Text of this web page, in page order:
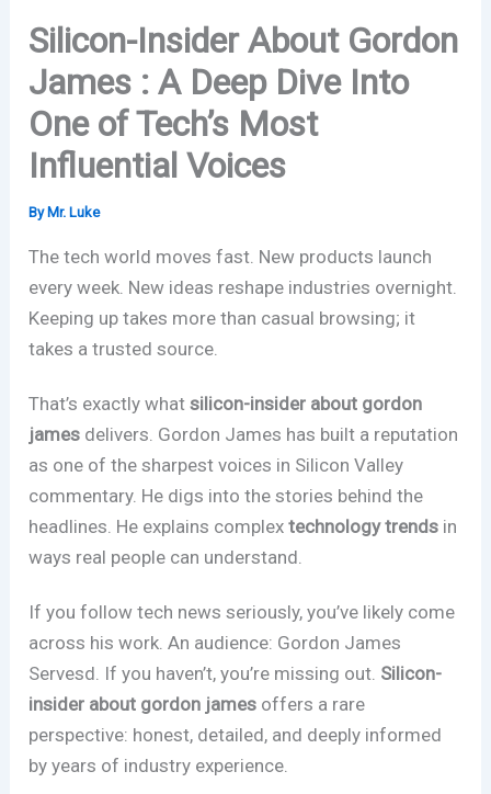
Silicon-Insider About Gordon
James : A Deep Dive Into
One of Tech’s Most
Influential Voices
By Mr. Luke
The tech world moves fast. New products launch
every week. New ideas reshape industries overnight.
Keeping up takes more than casual browsing; it
takes a trusted source.
That’s exactly whatsilicon-insider about gordon
james delivers. Gordon James has built a reputation
as one of the sharpest voices in Silicon Valley
commentary. He digs into the stories behind the
headlines. He explains complextechnology trends in
ways real people can understand.
If you follow tech news seriously, you’ve likely come
across his work. An audience: Gordon James
Servesd. If you haven’t, you’re missing out. Silicon-
insider about gordon james offers a rare
perspective: honest, detailed, and deeply informed
by years of industry experience.